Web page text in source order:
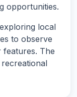
opportunities.
local
to observe
features. The